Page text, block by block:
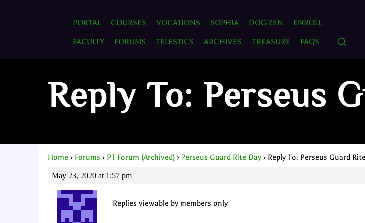
PORTAL COURSES VOCATIONS SOPHIA DOG ZEN
ENROLL
FACULTY
FORUMS TELESTICS ARCHIVES TREASURE FAQS
Reply To: Perseus
Home › Forums › PT Forum (Archived) › Perseus Guard Rite Day › Reply To: Perseus Guard
May 23, 2020 at 1:57 pm
Replies viewable by members only